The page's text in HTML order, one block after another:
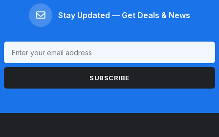
Stay Updated — Get Deals & News
SUBSCRIBE